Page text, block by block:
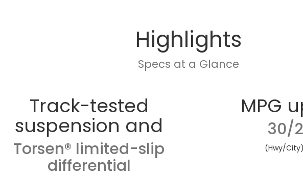
Highlights
Specs at a Glance
Track-tested
suspension and
Torsen® limited-slip
differential
MPG
30/
(Hwy/City)